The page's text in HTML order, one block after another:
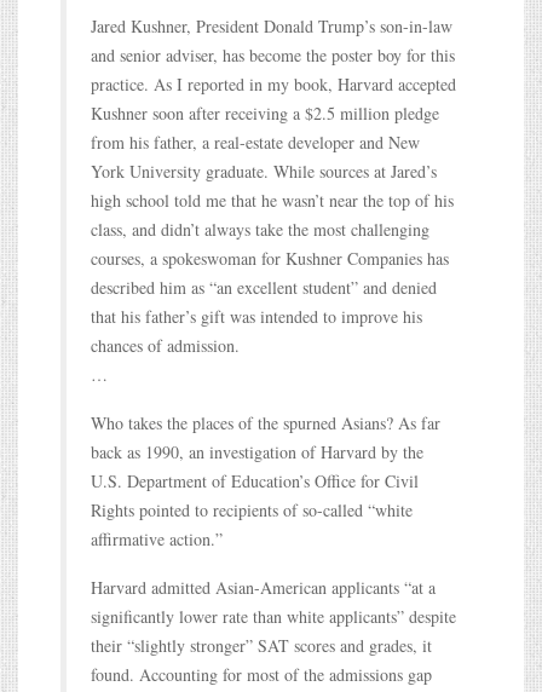
Jared Kushner, President Donald Trump’s son-in-law
and senior adviser, has become the poster boy for this
practice. As I reported in my book, Harvard accepted
Kushner soon after receiving a $2.5 million pledge
from his father, a real-estate developer and New
York University graduate. While sources at Jared’s
high school told me that he wasn’t near the top of his
class, and didn’t always take the most challenging
courses, a spokeswoman for Kushner Companies has
described him as “an excellent student” and denied
that his father’s gift was intended to improve his
chances of admission.
…
Who takes the places of the spurned Asians? As far
back as 1990, an investigation of Harvard by the
U.S. Department of Education’s Office for Civil
Rights pointed to recipients of so-called “white
affirmative action.”
Harvard admitted Asian-American applicants “at a
significantly lower rate than white applicants” despite
their “slightly stronger” SAT scores and grades, it
found. Accounting for most of the admissions gap